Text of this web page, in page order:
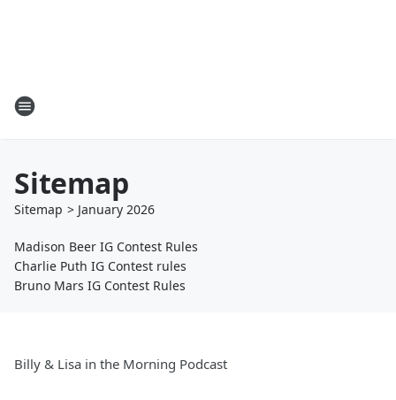
Sitemap
Sitemap > January 2026
Madison Beer IG Contest Rules
Charlie Puth IG Contest rules
Bruno Mars IG Contest Rules
Billy & Lisa in the Morning Podcast